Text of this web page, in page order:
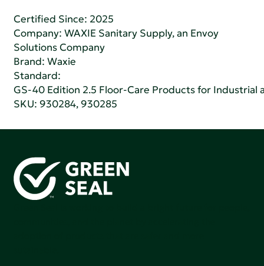
Certified Since: 2025
Company:WAXIE Sanitary Supply, an Envoy
Solutions Company
Brand: Waxie
Standard:
GS-40 Edition 2.5 Floor-Care Products for Industrial
SKU: 930284, 930285